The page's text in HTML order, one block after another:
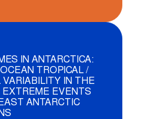
IN ANTARCTICA:
TROPICAL /
VARIABILITY IN THE
EXTREME EVENTS
ANTARCTIC